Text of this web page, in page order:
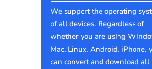
We support the operating
of all devices. Regardless of
whether you are using
Mac, Linux, Android, iPhone,
can convert and download all